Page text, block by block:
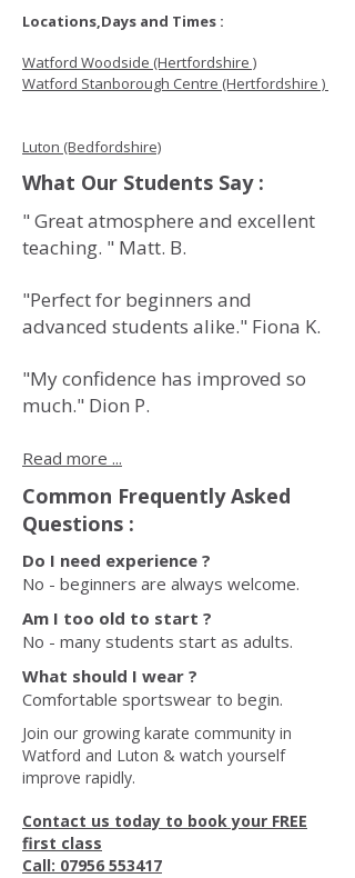
Locations,Days and Times :
Watford Woodside (Hertfordshire )
Watford Stanborough Centre (Hertfordshire )
Luton (Bedfordshire)
What Our Students Say :
" Great atmosphere and excellent
teaching. " Matt. B.
"Perfect for beginners and
advanced students alike." Fiona K.
"My confidence has improved so
much." Dion P.
Read more ...
Common Frequently Asked
Questions :
Do I need experience ?
No - beginners are always welcome.
Am I too old to start ?
No - many students start as adults.
What should I wear ?
Comfortable sportswear to begin.
Join our growing karate community in
Watford and Luton & watch yourself
improve rapidly.
Contact us today to book your FREE
first class
Call: 07956 553417